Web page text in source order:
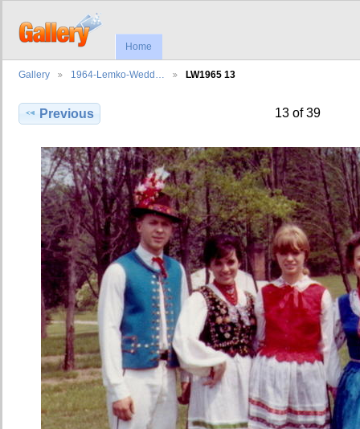
Home
Gallery 1964-Lemko-Wedd… LW1965 13
Previous 13 of 39